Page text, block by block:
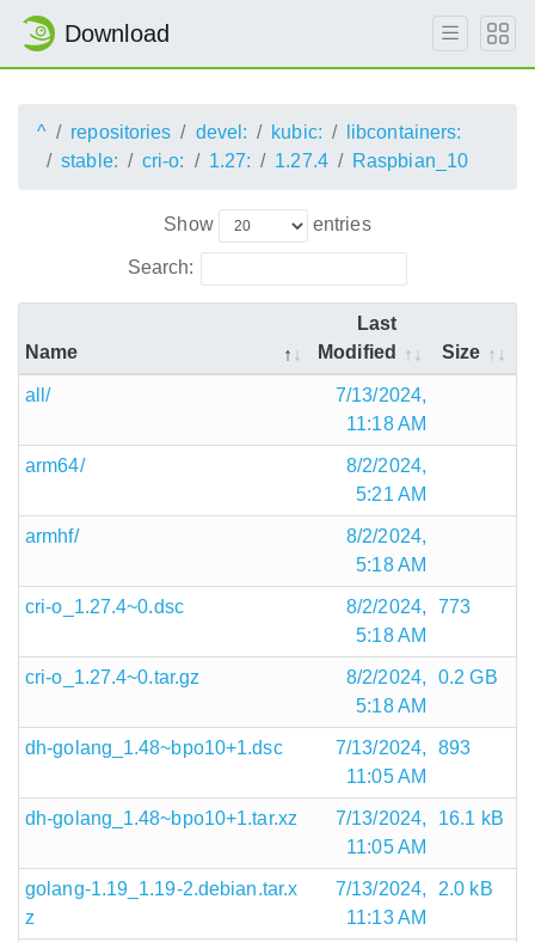
Download
^ repositories devel: kubic:
libcontainers:
stable:
cri-o: 1.27: 1.27.4 Raspbian_10
Show entries
Search:
Name
Last
Modified
Size
all/
7/13/2024,
11:18 AM
arm64/
8/2/2024,
5:21 AM
armhf/
8/2/2024,
5:18 AM
cri-o_1.27.4~0.dsc
8/2/2024,
5:18 AM
773
cri-o_1.27.4~0.tar.gz
8/2/2024,
5:18 AM
0.2 GB
dh-golang_1.48~bpo10+1.dsc
7/13/2024,
11:05 AM
893
dh-golang_1.48~bpo10+1.tar.xz
7/13/2024,
11:05 AM
16.1 kB
golang-1.19_1.19-2.debian.tar.x
z
7/13/2024,
11:13 AM
2.0 kB